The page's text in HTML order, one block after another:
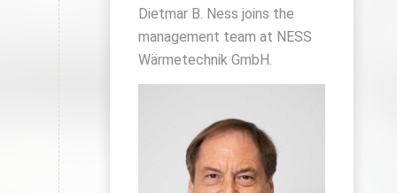
Dietmar B. Ness joins the
management team at NESS
Wärmetechnik GmbH.